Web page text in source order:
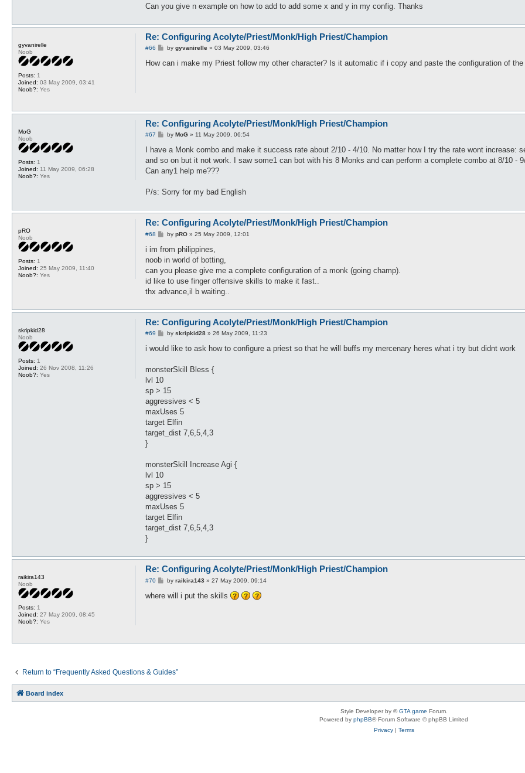
Can you give n example on how to add to add some x and y in my config. Thanks
gyvanirelle
Noob
Posts: 1
Joined: 03 May 2009, 03:41
Noob?: Yes
Re: Configuring Acolyte/Priest/Monk/High Priest/Champion
#66
P
s
by gyvanirelle» 03 May 2009, 03:46
How can i make my Priest follow my other character? Is it automatic if i copy and paste the configuration of
MoG
Noob
Posts: 1
Joined: 11 May 2009, 06:28
Noob?: Yes
Re: Configuring Acolyte/Priest/Monk/High Priest/Champion
#67
P
s
by MoG» 11 May 2009, 06:54
I have a Monk combo and make it success rate about 2/10 - 4/10. No matter how I try the rate wont
and so on but it not work. I saw some1 can bot with his 8 Monks and can perform a complete combo at 8/10
Can any1 help me???
P/s: Sorry for my bad English
pRO
Noob
Posts: 1
Joined: 25 May 2009, 11:40
Noob?: Yes
Re: Configuring Acolyte/Priest/Monk/High Priest/Champion
#68
P
s
by pRO» 25 May 2009, 12:01
i im from philippines,
noob in world of botting,
can you please give me a complete configuration of a monk (going champ).
id like to use finger offensive skills to make it fast..
thx advance,il b waiting..
skripkid28
Noob
Posts: 1
Joined: 26 Nov 2008, 11:26
Noob?: Yes
Re: Configuring Acolyte/Priest/Monk/High Priest/Champion
#69
P
s
by skripkid28» 26 May 2009, 11:23
i would like to ask how to configure a priest so that he will buffs my mercenary heres what i try but didnt work
monsterSkill Bless {
lvl 10
sp > 15
aggressives < 5
maxUses 5
target Elfin
target_dist 7,6,5,4,3
}
monsterSkill Increase Agi {
lvl 10
sp > 15
aggressives < 5
maxUses 5
target Elfin
target_dist 7,6,5,4,3
}
raikira143
Noob
Posts: 1
Joined: 27 May 2009, 08:45
Noob?: Yes
Re: Configuring Acolyte/Priest/Monk/High Priest/Champion
#70
P
s
by raikira143 » 27 May 2009, 09:14
where will i put the skills
Return to “Frequently Asked Questions & Guides”
Board index
Style Developer by ©GTA game Forum.
Powered by phpBB® Forum Software © phpBB Limited
Privacy| Terms